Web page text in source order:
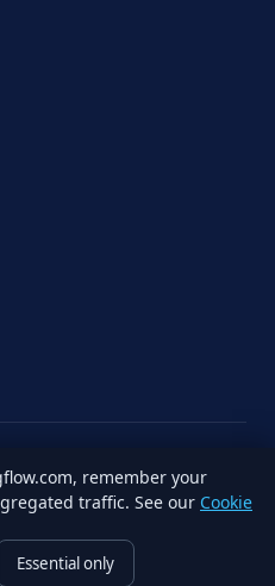
All rights reserved.
InstagramX
remember your
traffic. See our Cookie
Essential only